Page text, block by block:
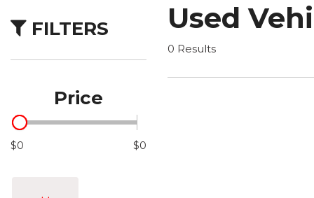
SUVs & Crossovers
Hybrid & Electric
FILTERS
Price
$0 $0
Used
0 Results